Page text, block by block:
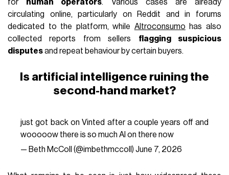
for human operators. Various cases are already
circulating online, particularly on Reddit and in forums
dedicated to the platform, while Altroconsumo has also
collected reports from sellers flagging suspicious
disputesand repeat behaviour by certain buyers.
Is artificial intelligence ruining the
second-hand market?
just got back on Vinted after a couple years off and
wooooow there is so much AI on there now
— Beth McColl (@imbethmccoll) June 7, 2026